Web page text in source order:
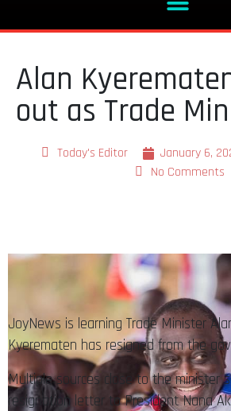
Alan
out as Trade
Today's Editor January 6,
No Comments
JoyNews is learning Trade Minister
Kyerematen has resigned from the
Multiple sources close to the minister
resignation letter to President Nana